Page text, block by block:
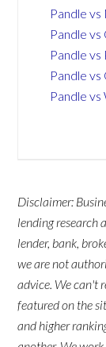
Pandle vs
Pandle vs
Pandle vs
Pandle
Pandle
Disclaimer:
lending research
lender, bank,
we are not
advice. We can't
featured on the
and higher